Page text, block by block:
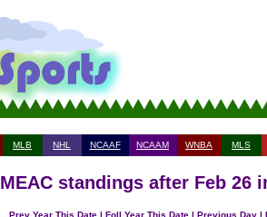
MLB NHL NCAAF NCAAM WNBA MLS
MEAC standings after Feb 26
Prev Year This Date| Foll Year This Date| Previous Day|